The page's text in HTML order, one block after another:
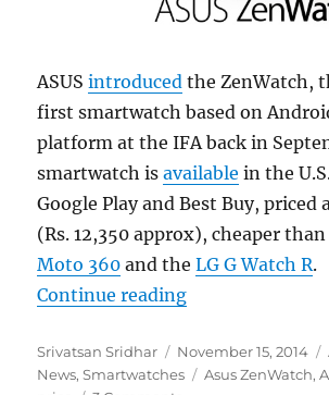
ASUSintroduced the ZenWatch,
first smartwatch based on
platform at the IFA back in
smartwatch isavailable in the
Google Play and Best Buy, priced
(Rs. 12,350 approx), cheaper
Moto 360 and theLG G Watch R.
Continue reading“ASUS
Author
Srivatsan Sridhar
Posted
on
November 15, 2014
News,Smartwatches Tags
Asus ZenWatch,